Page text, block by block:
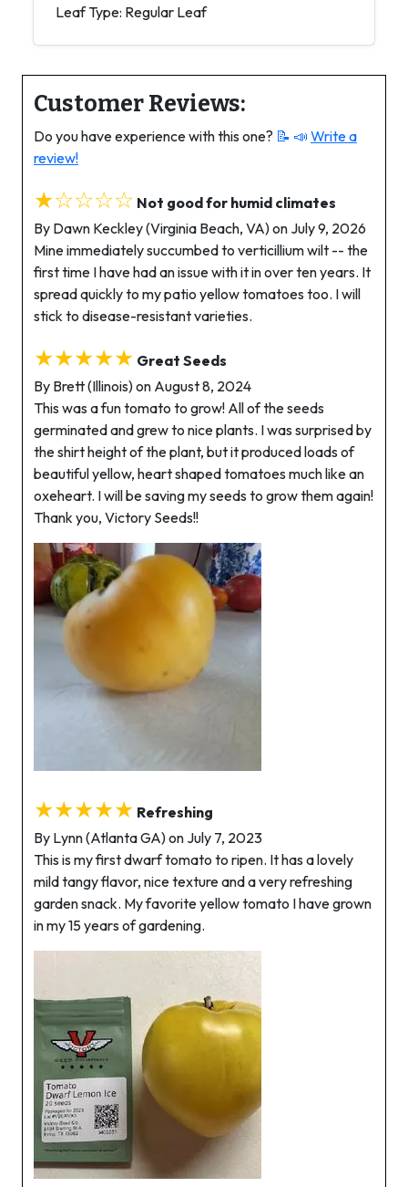
Leaf Type: Regular Leaf
Customer Reviews:
Do you have experience with this one? 📝 📣 Write a
review!
★☆☆☆☆ Not good for humid climates
By Dawn Keckley (Virginia Beach, VA) on July 9, 2026
Mine immediately succumbed to verticillium wilt -- the
first time I have had an issue with it in over ten years. It
spread quickly to my patio yellow tomatoes too. I will
stick to disease-resistant varieties.
★★★★★ Great Seeds
By Brett (Illinois) on August 8, 2024
This was a fun tomato to grow! All of the seeds
germinated and grew to nice plants. I was surprised by
the shirt height of the plant, but it produced loads of
beautiful yellow, heart shaped tomatoes much like an
oxeheart. I will be saving my seeds to grow them again!
Thank you, Victory Seeds!!
★★★★★ Refreshing
By Lynn (Atlanta GA) on July 7, 2023
This is my first dwarf tomato to ripen. It has a lovely
mild tangy flavor, nice texture and a very refreshing
garden snack. My favorite yellow tomato I have grown
in my 15 years of gardening.